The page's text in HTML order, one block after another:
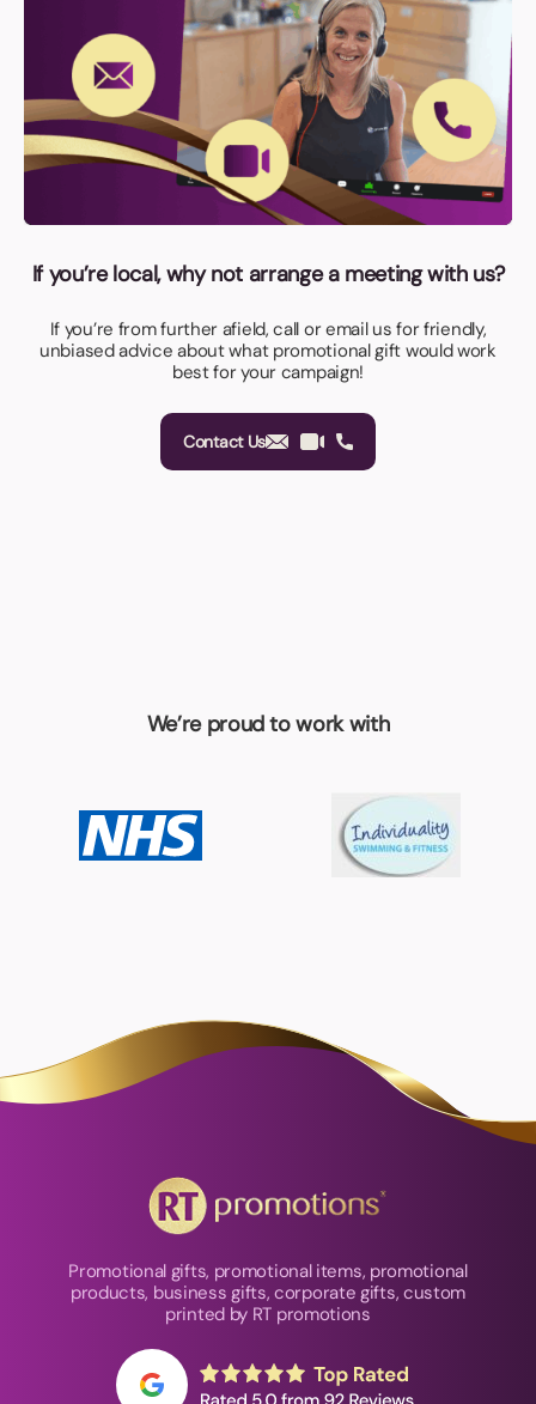
If you’re local, why not arrange a meeting with us?
If you’re from further afield, call or email us for friendly,
unbiased advice about what promotional gift would work
best for your campaign!
Contact Us
We’re proud to work with
Promotional gifts, promotional items, promotional
products, business gifts, corporate gifts, custom
printed by RT promotions